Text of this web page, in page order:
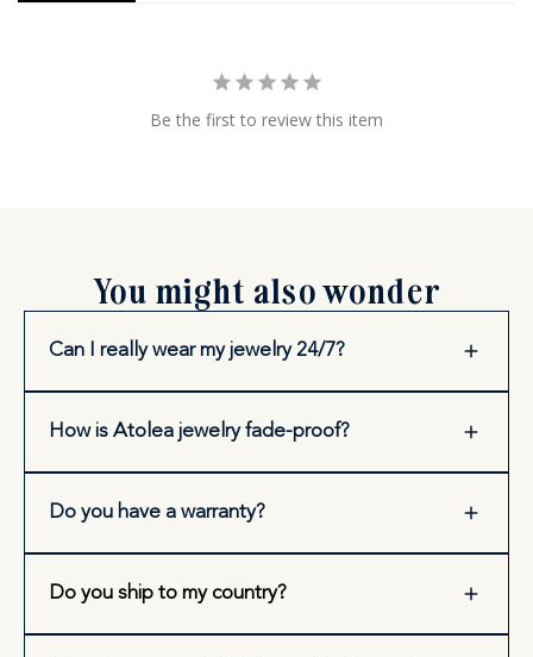
Be the first to review this item
You might also wonder
Can I really wear my jewelry 24/7?
How is Atolea jewelry fade-proof?
Do you have a warranty?
Do you ship to my country?